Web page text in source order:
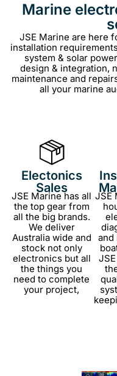
Marine
JSE Marine are here
installation
system & solar
design & integration,
maintenance and
all your marine
Electonics
Sales
JSE Marine has all
the top gear from
all the big brands.
We deliver
Australia wide and
stock not only
electronics but all
the things you
need to complete
your project,
JSE
and